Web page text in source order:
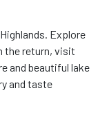
Explore
the return, visit
and beautiful lake
and taste